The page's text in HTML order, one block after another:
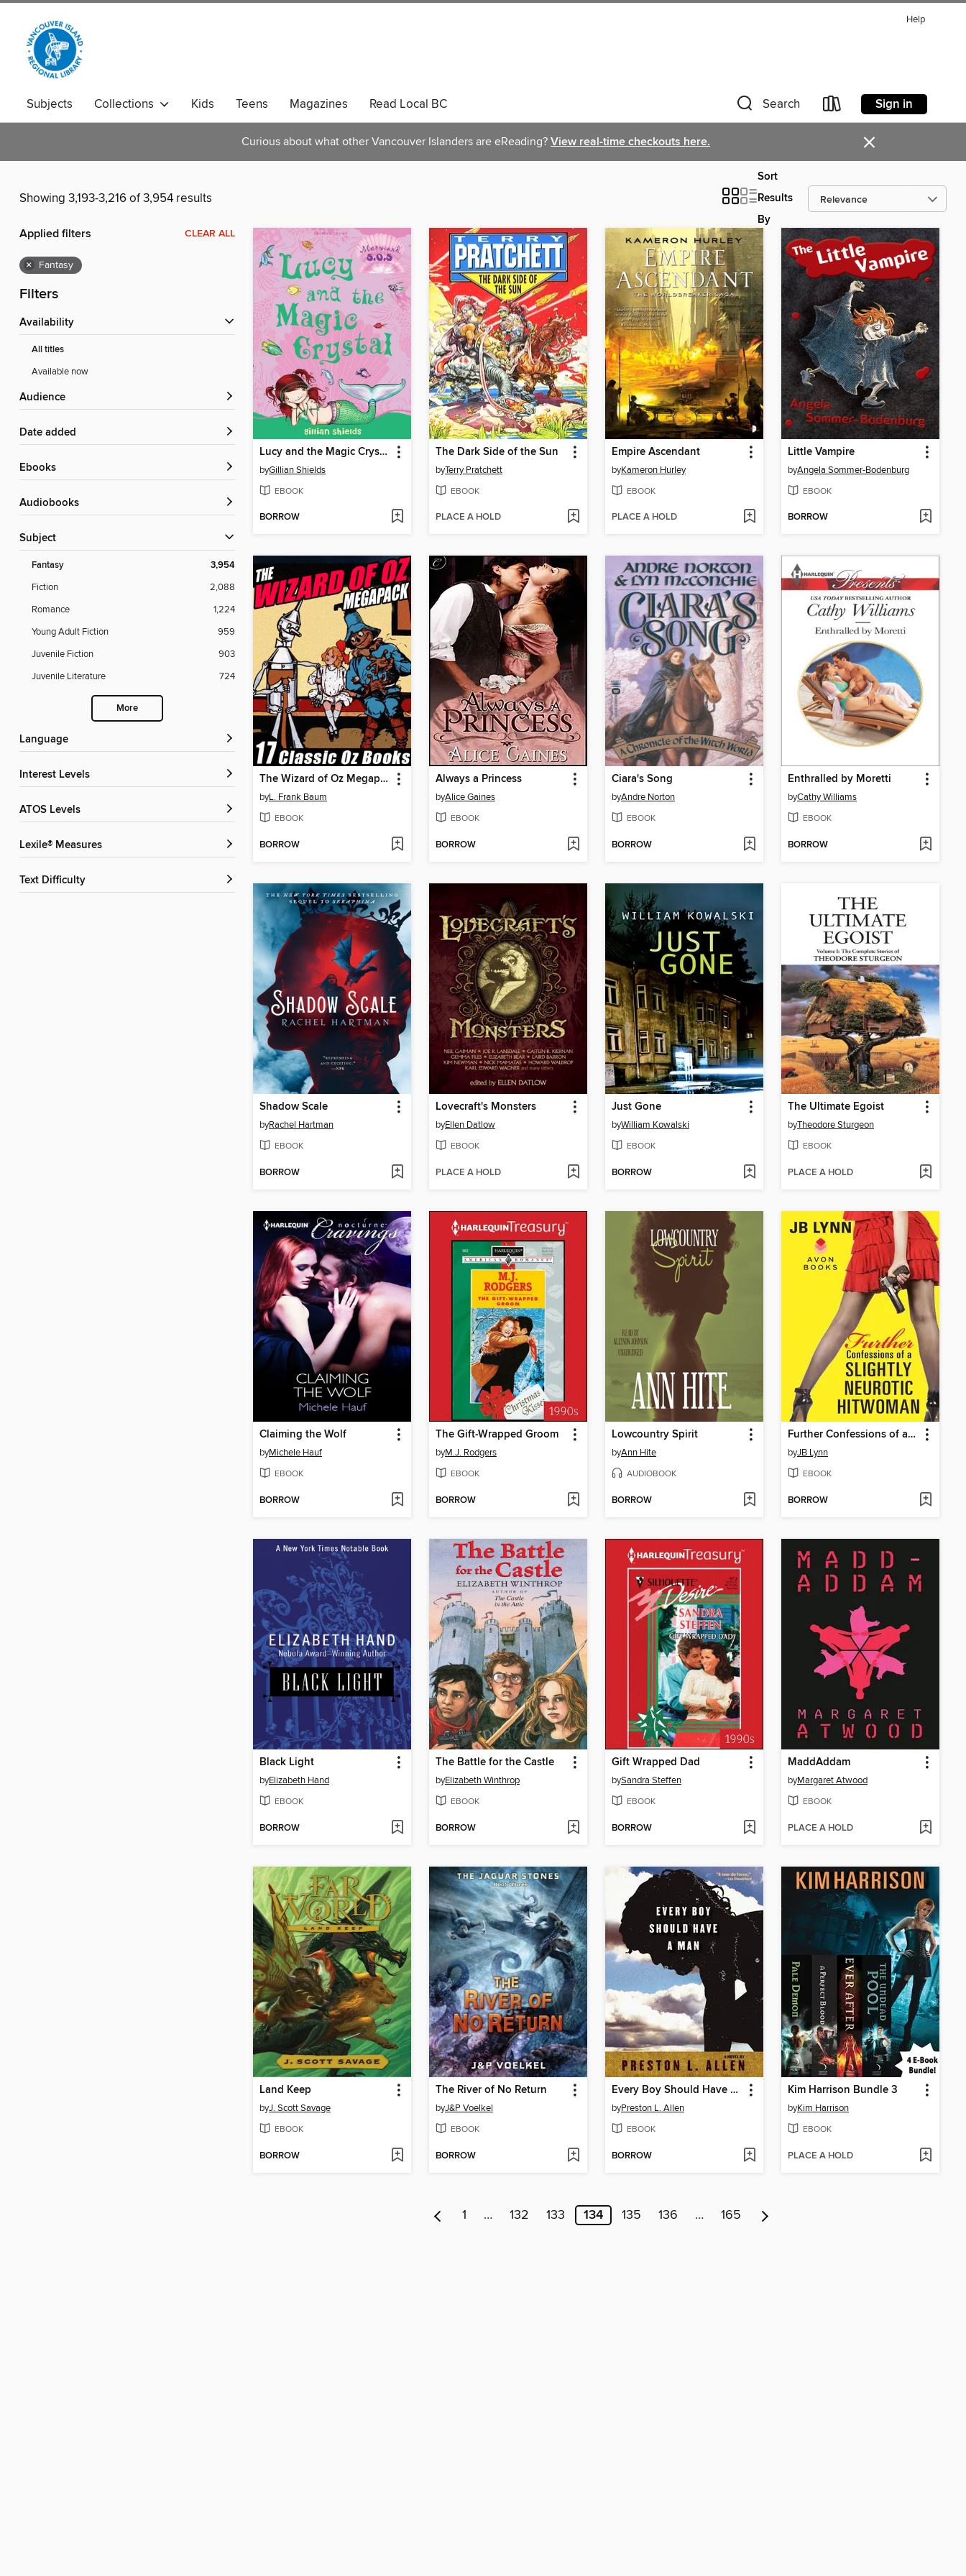
Help
Subjects Collections Kids Teens Magazines Read Local BC Search Sign in
Curious about what other Vancouver Islanders are eReading? View real-time checkouts here. ×
Showing 3,193-3,216 of 3,954 results
Sort
Results
By
Applied filters CLEAR ALL
× Fantasy
Filters
Availability
All titles
Available now
Audience
Date added
ebooks
Audiobooks
Subject
Fantasy 3,954
Fiction
2,088
Romance
1,224
Young Adult Fiction
959
Juvenile Fiction
903
Juvenile Literature
724
More
Language
Interest Levels
ATOS Levels
Lexile® Measures
Text Difficulty
Lucy and the Magic Crystal
byGillian Shields
EBOOK
BORROW
The Dark Side of the Sun
byTerry Pratchett
EBOOK
PLACE A HOLD
Empire Ascendant
byKameron Hurley
EBOOK
PLACE A HOLD
Little Vampire
byAngela Sommer-Bodenburg
EBOOK
BORROW
The Wizard of Oz Megapack
byL. Frank Baum
EBOOK
BORROW
Always a Princess
byAlice Gaines
EBOOK
BORROW
Ciara's Song
byAndre Norton
EBOOK
BORROW
Enthralled by Moretti
byCathy Williams
EBOOK
BORROW
Shadow Scale
byRachel Hartman
EBOOK
BORROW
Lovecraft's Monsters
byEllen Datlow
EBOOK
PLACE A HOLD
Just Gone
byWilliam Kowalski
EBOOK
BORROW
The Ultimate Egoist
byTheodore Sturgeon
EBOOK
PLACE A HOLD
Claiming the Wolf
byMichele Hauf
EBOOK
BORROW
The Gift-Wrapped Groom
byM.J. Rodgers
EBOOK
BORROW
Lowcountry Spirit
byAnn Hite
AUDIOBOOK
BORROW
Further Confessions of a Slightly Neurotic Hitwoman
byJB Lynn
EBOOK
BORROW
Black Light
byElizabeth Hand
EBOOK
BORROW
The Battle for the Castle
byElizabeth Winthrop
EBOOK
BORROW
Gift Wrapped Dad
bySandra Steffen
EBOOK
BORROW
MaddAddam
byMargaret Atwood
EBOOK
PLACE A HOLD
Land Keep
byJ. Scott Savage
EBOOK
BORROW
The River of No Return
byJ&P Voelkel
EBOOK
BORROW
Every Boy Should Have a Man
byPreston L. Allen
EBOOK
BORROW
Kim Harrison Bundle 3
byKim Harrison
EBOOK
PLACE A HOLD
1 … 132 133 134 135 136 … 165